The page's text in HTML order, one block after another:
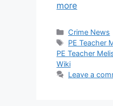
more
Categories
Crime News
Tags
PE Teacher
PE Teacher
Wiki
Leave a